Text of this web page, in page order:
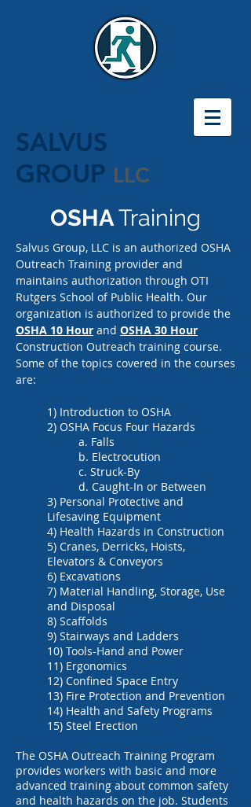
SALVUS
GROUP LLC
OSHATraining
Salvus Group, LLC is an authorized OSHA
Outreach Training provider and
maintains authorization through OTI
Rutgers School of Public Health. Our
organization is authorized to provide the
OSHA 10 Hour and OSHA 30 Hour
Construction Outreach training course.
Some of the topics covered in the courses
are:
1) Introduction to OSHA
2) OSHA Focus Four Hazards
a. Falls
b. Electrocution
c. Struck-By
d. Caught-In or Between
3) Personal Protective and
Lifesaving Equipment
4) Health Hazards in Construction
5) Cranes, Derricks, Hoists,
Elevators & Conveyors
6) Excavations
7) Material Handling, Storage, Use
and Disposal
8) Scaffolds
9) Stairways and Ladders
10) Tools-Hand and Power
11) Ergonomics
12) Confined Space Entry
13) Fire Protection and Prevention
14) Health and Safety Programs
15) Steel Erection
The OSHA Outreach Training Program
provides workers with basic and more
advanced training about common safety
and health hazards on the job. Students